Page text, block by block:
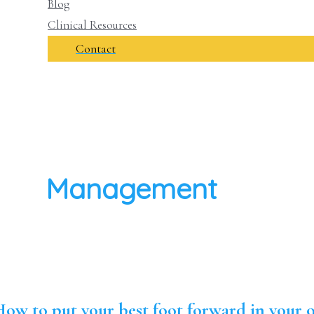
Blog
Clinical Resources
Contact
Management
to put your best foot forward in your